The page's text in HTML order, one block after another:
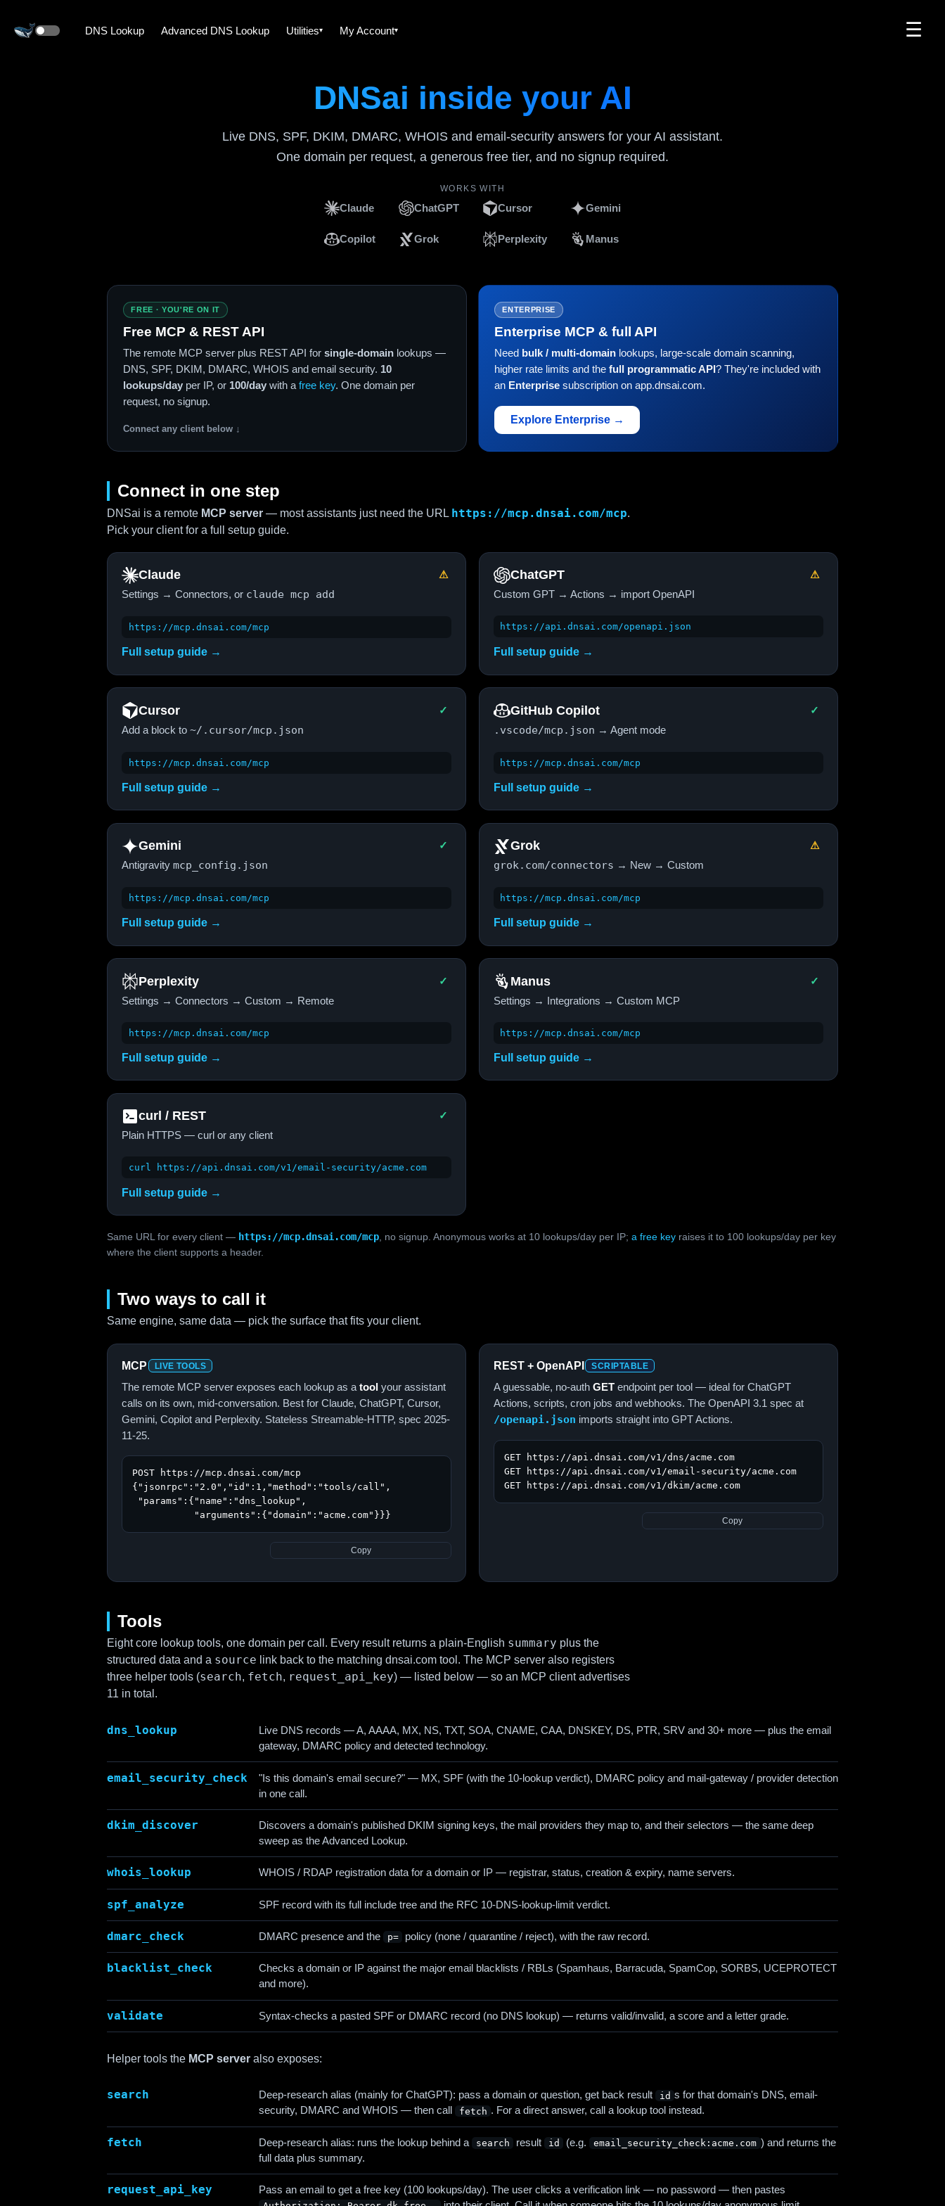
DNS Lookup Advanced DNS Lookup Utilities My Account ☰
DNSai inside your AI
Live DNS, SPF, DKIM, DMARC, WHOIS and email-security answers for your AI assistant.
One domain per request, a generous free tier, and no signup required.
WORKS WITH
Claude ChatGPT Cursor Gemini
Copilot Grok Perplexity Manus
FREE · YOU'RE ON IT
Free MCP & REST API
The remote MCP server plus REST API forsingle-domain lookups —
DNS, SPF, DKIM, DMARC, WHOIS and email security. 10
lookups/day per IP, or 100/day with afree key. One domain per
request, no signup.
Connect any client below ↓
ENTERPRISE
Enterprise MCP & full API
Need bulk / multi-domain lookups, large-scale domain scanning,
higher rate limits and thefull programmatic API? They're included with
an Enterprise subscription on app.dnsai.com.
Explore Enterprise →
Connect in one step
DNSai is a remote MCP server — most assistants just need the URL https://mcp.dnsai.com/mcp.
Pick your client for a full setup guide.
Claude
⚠
Settings → Connectors, or claude mcp add
https://mcp.dnsai.com/mcp
Full setup guide →
ChatGPT
⚠
Custom GPT → Actions → import OpenAPI
https://api.dnsai.com/openapi.json
Full setup guide →
Cursor
✓
Add a block to ~/.cursor/mcp.json
https://mcp.dnsai.com/mcp
Full setup guide →
GitHub Copilot ✓
.vscode/mcp.json → Agent mode
https://mcp.dnsai.com/mcp
Full setup guide →
Gemini
✓
Antigravity mcp_config.json
https://mcp.dnsai.com/mcp
Full setup guide →
Grok ⚠
grok.com/connectors → New → Custom
https://mcp.dnsai.com/mcp
Full setup guide →
Perplexity
✓
Settings → Connectors → Custom → Remote
https://mcp.dnsai.com/mcp
Full setup guide →
Manus
✓
Settings → Integrations → Custom MCP
https://mcp.dnsai.com/mcp
Full setup guide →
curl / REST
✓
Plain HTTPS — curl or any client
curl https://api.dnsai.com/v1/email-security/acme.com
Full setup guide →
Same URL for every client — https://mcp.dnsai.com/mcp , no signup. Anonymous works at 10 lookups/day per IP; a free key raises it to 100 lookups/day per key
where the client supports a header.
Two ways to call it
Same engine, same data — pick the surface that fits your client.
MCP LIVE TOOLS
The remote MCP server exposes each lookup as a tool your assistant
calls on its own, mid-conversation. Best for Claude, ChatGPT, Cursor,
Gemini, Copilot and Perplexity. Stateless Streamable-HTTP, spec 2025-
11-25.
POST https://mcp.dnsai.com/mcp
{"jsonrpc":"2.0","id":1,"method":"tools/call",
"params":{"name":"dns_lookup",
           "arguments":{"domain":"acme.com"}}}
Copy
REST + OpenAPI SCRIPTABLE
A guessable, no-auth GETendpoint per tool — ideal for ChatGPT
Actions, scripts, cron jobs and webhooks. The OpenAPI 3.1 spec at
/openapi.json imports straight into GPT Actions.
GET https://api.dnsai.com/v1/dns/acme.com
GET https://api.dnsai.com/v1/email-security/acme.com
GET https://api.dnsai.com/v1/dkim/acme.com
Copy
Tools
Eight core lookup tools, one domain per call. Every result returns a plain-English summary plus the
structured data and a source link back to the matching dnsai.com tool. The MCP server also registers
three helper tools (search, fetch, request_api_key) — listed below — so an MCP client advertises
11 in total.
dns_lookup
Live DNS records — A, AAAA, MX, NS, TXT, SOA, CNAME, CAA, DNSKEY, DS, PTR, SRV and 30+ more — plus the email
gateway, DMARC policy and detected technology.
email_security_check
"Is this domain's email secure?" — MX, SPF (with the 10-lookup verdict), DMARC policy and mail-gateway / provider detection
in one call.
dkim_discover
Discovers a domain's published DKIM signing keys, the mail providers they map to, and their selectors — the same deep
sweep as the Advanced Lookup.
whois_lookup WHOIS / RDAP registration data for a domain or IP — registrar, status, creation & expiry, name servers.
spf_analyze SPF record with its full include tree and the RFC 10-DNS-lookup-limit verdict.
dmarc_check DMARC presence and the p= policy (none / quarantine / reject), with the raw record.
blacklist_check
Checks a domain or IP against the major email blacklists / RBLs (Spamhaus, Barracuda, SpamCop, SORBS, UCEPROTECT
and more).
validate Syntax-checks a pasted SPF or DMARC record (no DNS lookup) — returns valid/invalid, a score and a letter grade.
Helper tools the MCP server also exposes:
search Deep-research alias (mainly for ChatGPT): pass a domain or question, get back result id s for that domain's DNS, email-
security, DMARC and WHOIS — then call
fetch . For a direct answer, call a lookup tool instead.
fetch Deep-research alias: runs the lookup behind a search result id (e.g. email_security_check:acme.com ) and returns the
full data plus summary.
request_api_key Pass an email to get a free key (100 lookups/day). The user clicks a verification link — no password — then pastes